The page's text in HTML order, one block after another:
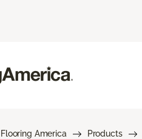
Flooring America Products